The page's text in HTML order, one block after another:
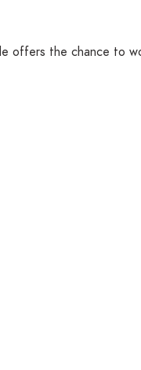
offers the chance to